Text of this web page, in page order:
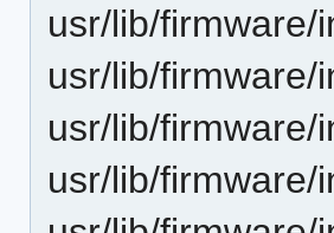
usr/lib/firmware/
usr/lib/firmware/
usr/lib/firmware/
usr/lib/firmware/